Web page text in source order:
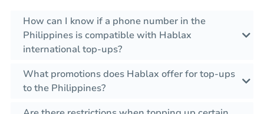
How can I know if a phone number in the
Philippines is compatible with Hablax
international top-ups?
What promotions does Hablax offer for top-ups
to the Philippines?